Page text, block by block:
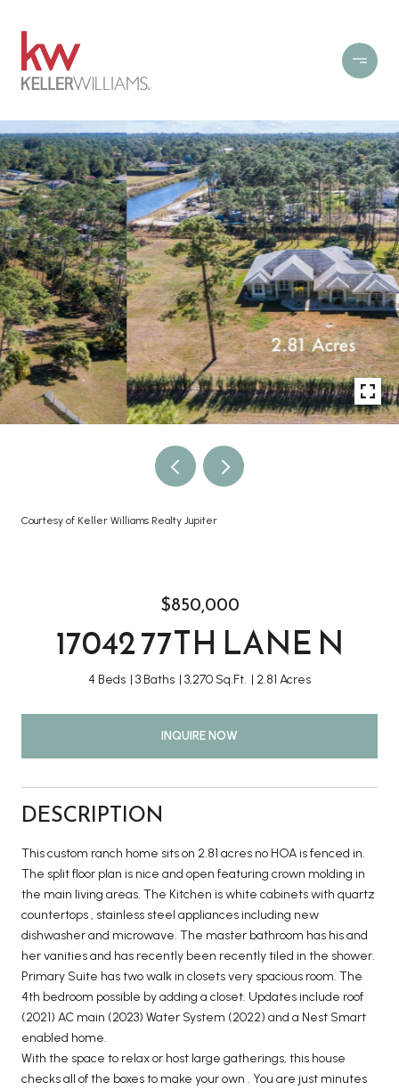
Courtesy of Keller Williams Realty Jupiter
$850,000
17042 77TH LANE N
4 Beds 3 Baths 3,270 Sq.Ft. 2.81 Acres
INQUIRE NOW
DESCRIPTION
This custom ranch home sits on 2.81 acres no HOA is fenced in.
The split floor plan is nice and open featuring crown molding in
the main living areas. The Kitchen is white cabinets with quartz
countertops , stainless steel appliances including new
dishwasher and microwave. The master bathroom has his and
her vanities and has recently been recently tiled in the shower.
Primary Suite has two walk in closets very spacious room. The
4th bedroom possible by adding a closet. Updates include roof
(2021) AC main (2023) Water System (2022) and a Nest Smart
enabled home.
With the space to relax or host large gatherings, this house
checks all of the boxes to make your own . You are just minutes